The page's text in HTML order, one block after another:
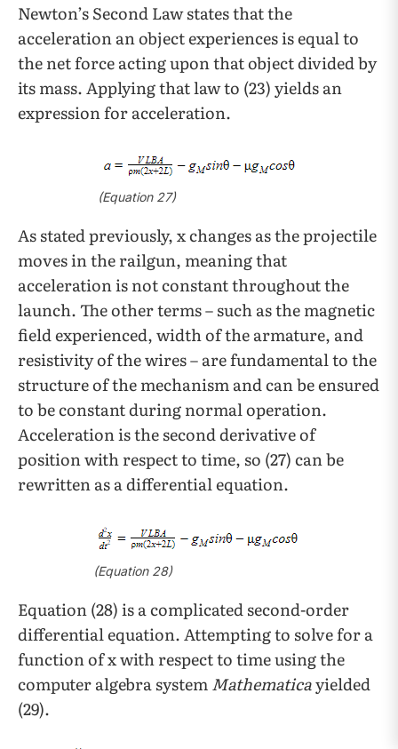
Newton’s Second Law states that the
acceleration an object experiences is equal to
the net force acting upon that object divided by
its mass. Applying that law to (23) yields an
expression for acceleration.
(Equation 27)
As stated previously, x changes as the projectile
moves in the railgun, meaning that
acceleration is not constant throughout the
launch. The other terms – such as the magnetic
field experienced, width of the armature, and
resistivity of the wires – are fundamental to the
structure of the mechanism and can be ensured
to be constant during normal operation.
Acceleration is the second derivative of
position with respect to time, so (27) can be
rewritten as a differential equation.
(Equation 28)
Equation (28) is a complicated second-order
differential equation. Attempting to solve for a
function of x with respect to time using the
computer algebra systemMathematicayielded
(29).